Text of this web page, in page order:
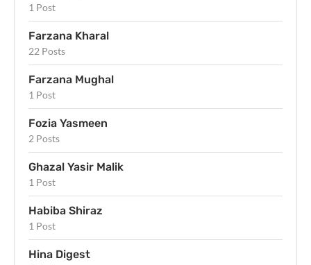
1 Post
Farzana Kharal
22 Posts
Farzana Mughal
1 Post
Fozia Yasmeen
2 Posts
Ghazal Yasir Malik
1 Post
Habiba Shiraz
1 Post
Hina Digest